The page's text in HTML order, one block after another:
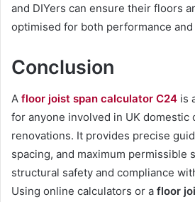
and DIYers can ensure their floors
optimised for both performance
Conclusion
A floor joist span calculator C24 is
for anyone involved in UK domestic
renovations. It provides precise
spacing, and maximum permissible
structural safety and compliance
Using online calculators or a floor